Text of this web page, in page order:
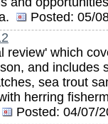
Posted: 05/
review' which
and includes
sea trout
herring
Posted: 04/07/